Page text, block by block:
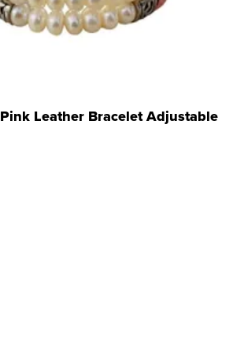
Leather Bracelet Adjustable